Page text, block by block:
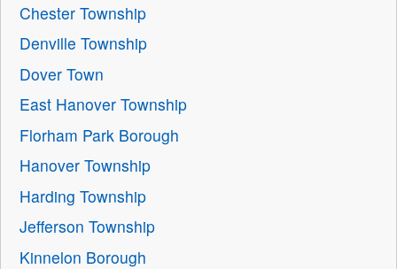
Chester Township
Denville Township
Dover Town
East Hanover Township
Florham Park Borough
Hanover Township
Harding Township
Jefferson Township
Kinnelon Borough